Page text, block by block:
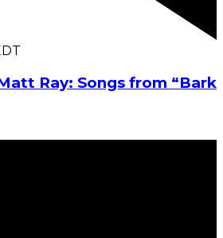
Ray: Songs from “Bark